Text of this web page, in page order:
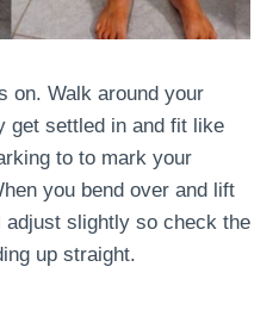
on. Walk around your
get settled in and fit like
to to mark your
you bend over and lift
slightly so check the
up straight.